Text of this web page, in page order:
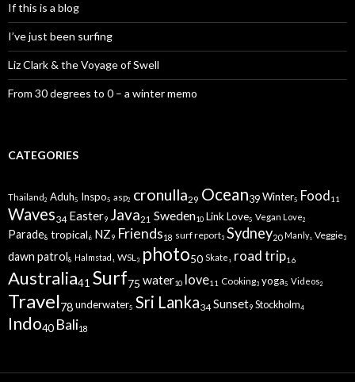
If this is a blog
I’ve just been surfing
Liz Clark & the Voyage of Swell
From 30 degrees to 0 – a winter memo
CATEGORIES
Thailand2 Aduh5 Inspo5 asp2 cronulla29 Ocean39 Winter5 Food11
Waves34 Easter9 Java21 Sweden10 Link Love5 Vegan Love2
Parade8 tropical 6 NZ9 Friends18 surf report3 Sydney20 Manly1 Veggie3
dawn patrol8 Halmstad 1 WSL3 photo50 Skate 1 road trip16
Australia41 Surf75 water10 love11 Cooking3 yoga5 Videos2
Travel78underwater5 Sri Lanka34 Sunset9 Stockholm4
Indo40 Bali18